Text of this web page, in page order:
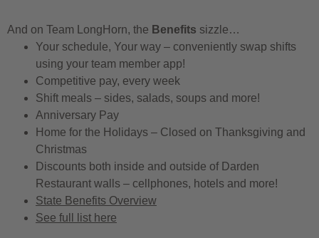
And on Team LongHorn, the Benefits sizzle…
Your schedule, Your way – conveniently swap shifts
using your team member app!
Competitive pay, every week
Shift meals – sides, salads, soups and more!
Anniversary Pay
Home for the Holidays – Closed on Thanksgiving and
Christmas
Discounts both inside and outside of Darden
Restaurant walls – cellphones, hotels and more!
State Benefits Overview
See full list here